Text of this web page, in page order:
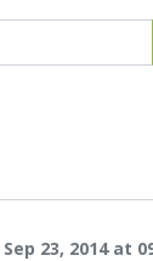
23, 2014 at